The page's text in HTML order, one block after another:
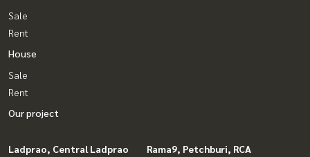
Sale
Rent
House
Sale
Rent
Our project
Ladprao, Central Ladprao
Rama9, Petchburi, RCA